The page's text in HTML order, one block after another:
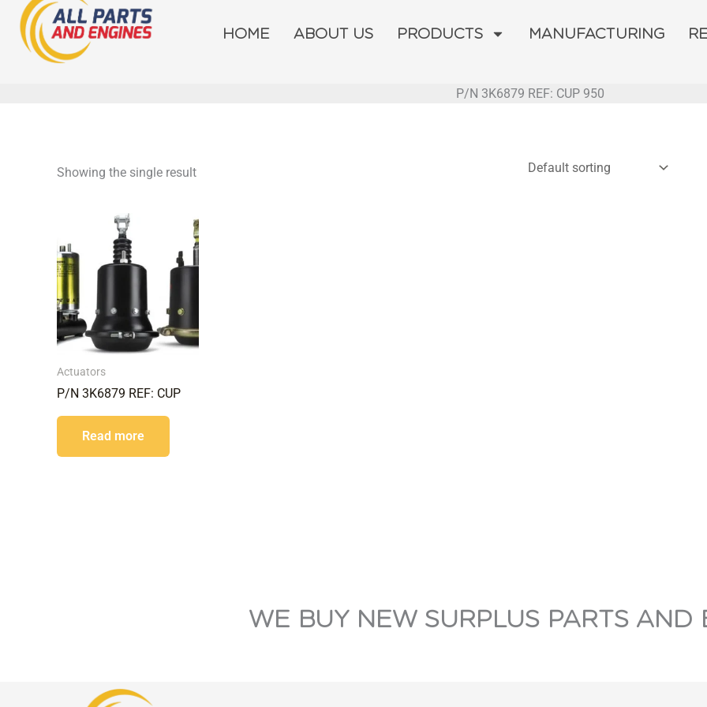
Skip
content
HOME ABOUT US PRODUCTS MANUFACTURING
P/N 3K6879 REF: CUP 950
Showing the single result
Actuators
P/N 3K6879 REF: CUP
Read more
WE BUY NEW SURPLUS PARTS AND